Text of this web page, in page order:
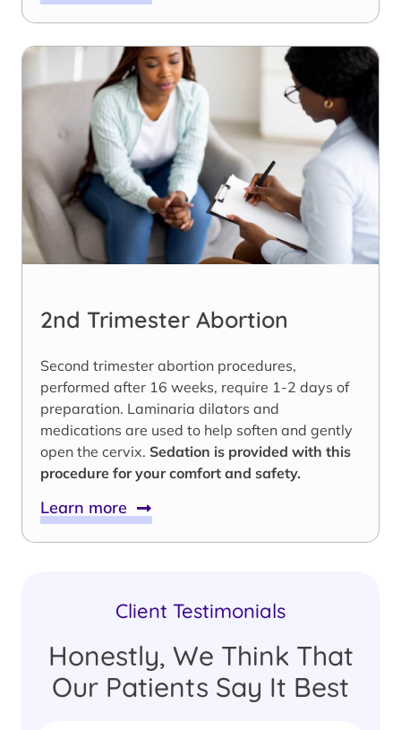
2nd Trimester Abortion
Second trimester abortion procedures,
performed after 16 weeks, require 1-2 days of
preparation. Laminaria dilators and
medications are used to help soften and gently
open the cervix. Sedation is provided with this
procedure for your comfort and safety.
Learn more
Client Testimonials
Honestly, We Think That
Our Patients Say It Best